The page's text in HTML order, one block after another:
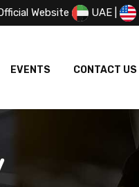
Website UAE
EVENTS CONTACT US